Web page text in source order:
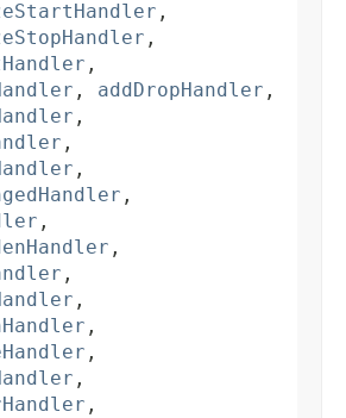
,
,
,
, addDropHandler ,
,
,
,
,
,
,
,
,
,
,
,
,